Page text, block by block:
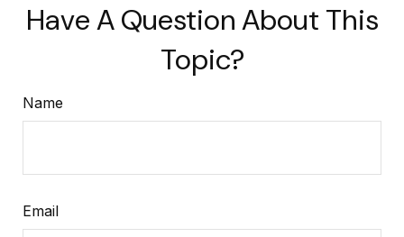
Have A Question About This
Topic?
Name
Email